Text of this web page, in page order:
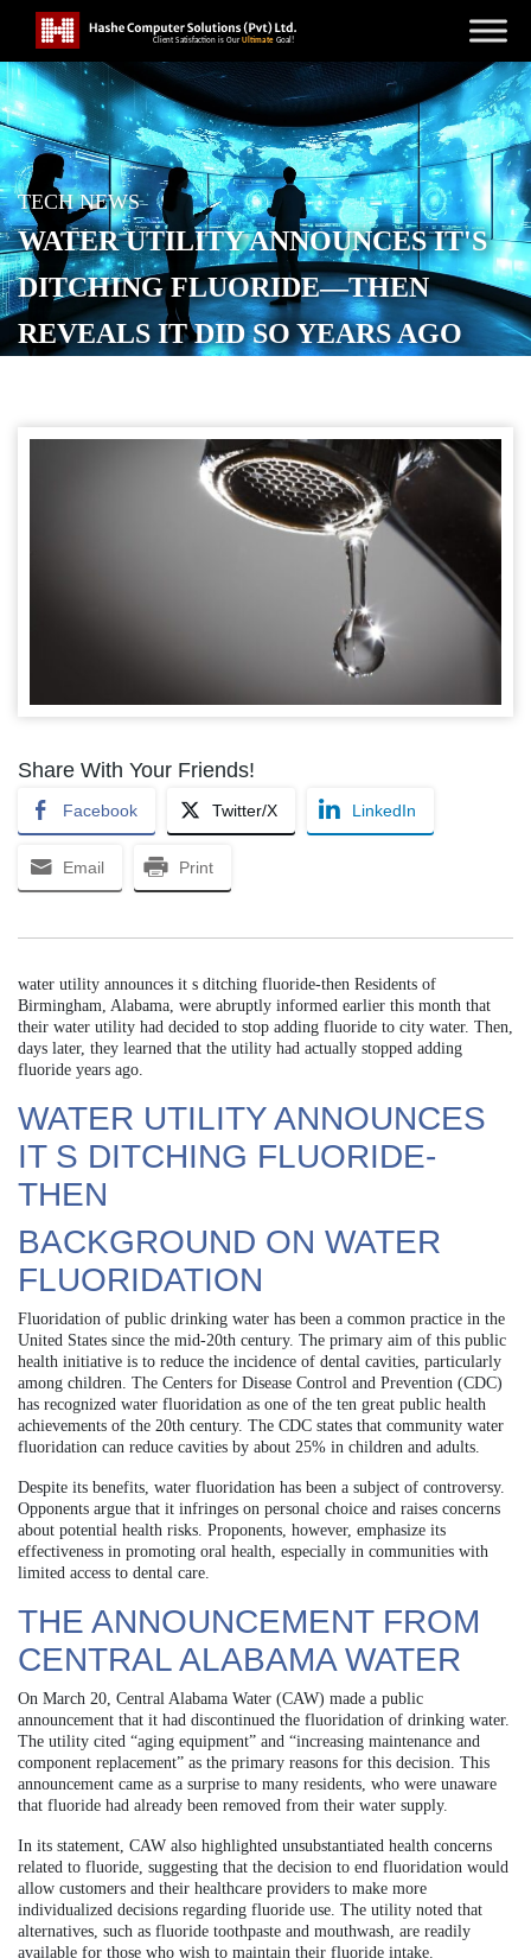
TECH NEWS
WATER UTILITY ANNOUNCES IT'S
DITCHING FLUORIDE—THEN
REVEALS IT DID SO YEARS AGO
Share With Your Friends!
Facebook Twitter/X LinkedIn
Email Print
water utility announces it s ditching fluoride-then Residents of
Birmingham, Alabama, were abruptly informed earlier this month that
their water utility had decided to stop adding fluoride to city water. Then,
days later, they learned that the utility had actually stopped adding
fluoride years ago.
WATER UTILITY ANNOUNCES
IT S DITCHING FLUORIDE-
THEN
BACKGROUND ON WATER
FLUORIDATION
Fluoridation of public drinking water has been a common practice in the
United States since the mid-20th century. The primary aim of this public
health initiative is to reduce the incidence of dental cavities, particularly
among children. The Centers for Disease Control and Prevention (CDC)
has recognized water fluoridation as one of the ten great public health
achievements of the 20th century. The CDC states that community water
fluoridation can reduce cavities by about 25% in children and adults.
Despite its benefits, water fluoridation has been a subject of controversy.
Opponents argue that it infringes on personal choice and raises concerns
about potential health risks. Proponents, however, emphasize its
effectiveness in promoting oral health, especially in communities with
limited access to dental care.
THE ANNOUNCEMENT FROM
CENTRAL ALABAMA WATER
On March 20, Central Alabama Water (CAW) made a public
announcement that it had discontinued the fluoridation of drinking water.
The utility cited “aging equipment” and “increasing maintenance and
component replacement” as the primary reasons for this decision. This
announcement came as a surprise to many residents, who were unaware
that fluoride had already been removed from their water supply.
In its statement, CAW also highlighted unsubstantiated health concerns
related to fluoride, suggesting that the decision to end fluoridation would
allow customers and their healthcare providers to make more
individualized decisions regarding fluoride use. The utility noted that
alternatives, such as fluoride toothpaste and mouthwash, are readily
available for those who wish to maintain their fluoride intake.